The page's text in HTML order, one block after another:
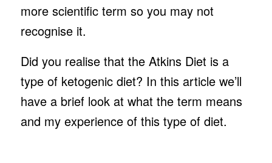
more scientific term so you may not
recognise it.
Did you realise that the Atkins Diet is a
type of ketogenic diet? In this article we’ll
have a brief look at what the term means
and my experience of this type of diet.